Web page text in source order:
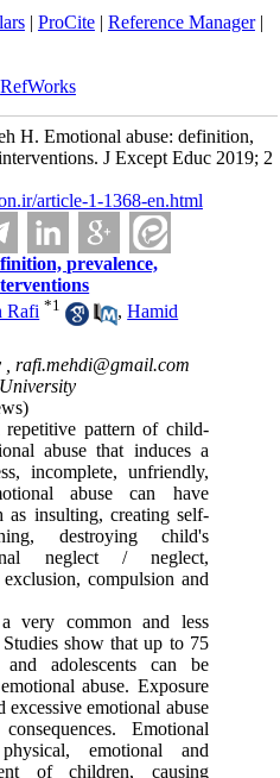
| ProCite| Reference Manager|
RefWorks
H. Emotional abuse: definition,
J Except Educ 2019; 2
article-1-1368-en.html
prevalence,
Rafi *1 ,Hamid
,rafi.mehdi@gmail.com
repetitive pattern of child-
abuse that induces a
incomplete, unfriendly,
abuse can have
as insulting, creating self-
destroying child's
neglect / neglect,
compulsion and
very common and less
show that up to 75
adolescents can be
abuse. Exposure
excessive emotional abuse
Emotional
emotional and
of children, causing